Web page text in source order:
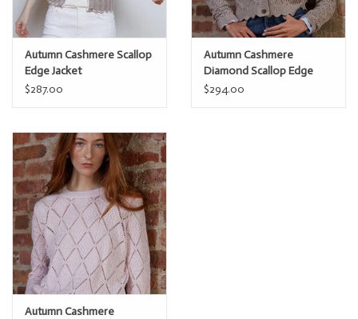
Autumn Cashmere Scallop
Edge Jacket
$287.00
Autumn Cashmere
Diamond Scallop Edge
Cardi
$294.00
Autumn Cashmere